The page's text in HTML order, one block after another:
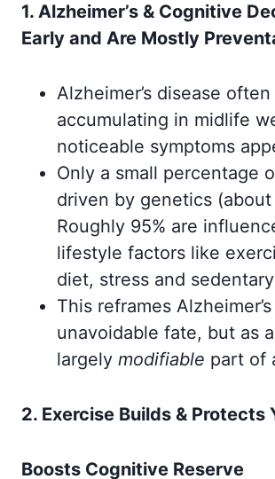
1. Alzheimer’s & Cognitive
Early and Are Mostly
Alzheimer’s disease
accumulating in midlife
noticeable symptoms
Only a small percentage
driven by genetics (about
Roughly 95% are
lifestyle factors like
diet, stress and
This reframes
unavoidable fate, but as a
largely modifiable part of
2. Exercise Builds & Protects
Boosts Cognitive Reserve